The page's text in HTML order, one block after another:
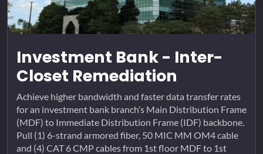
Investment Bank - Inter-
Closet Remediation
Achieve higher bandwidth and faster data transfer rates
for an investment bank branch’s Main Distribution Frame
(MDF) to Immediate Distribution Frame (IDF) backbone.
Pull (1) 6-strand armored fiber, 50 MIC MM OM4 cable
and (4) CAT 6 CMP cables from 1st floor MDF to 1st